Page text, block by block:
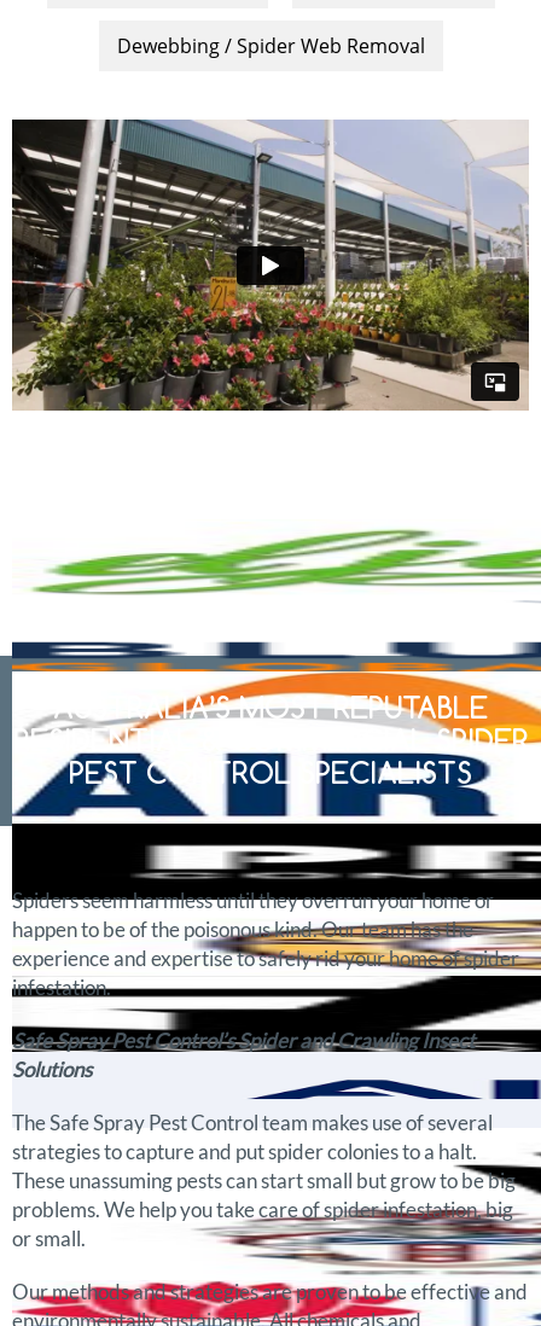
Dewebbing / Spider Web Removal
AUSTRALIA’S MOST REPUTABLE
RESIDENTIAL & COMMERCIAL SPIDER
PEST CONTROL SPECIALISTS
Spiders seem harmless until they overrun your home or
happen to be of the poisonous kind. Our team has the
experience and expertise to safely rid your home of spider
infestation.
Safe Spray Pest Control’s Spider and Crawling Insect
Solutions
The Safe Spray Pest Control team makes use of several
strategies to capture and put spider colonies to a halt.
These unassuming pests can start small but grow to be big
problems. We help you take care of spider infestation, big
or small.
Our methods and strategies are proven to be effective and
environmentally sustainable. All chemicals and